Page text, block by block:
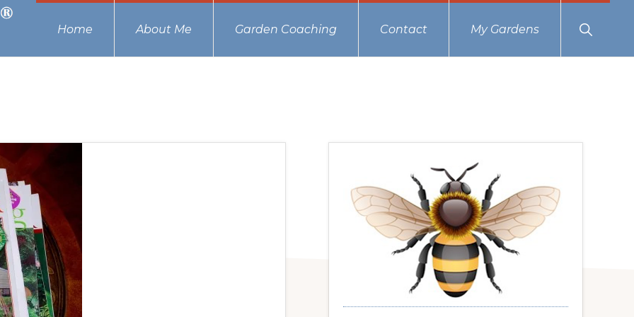
Home About Me Garden Coaching Contact My Gardens
Show
Search
Primary
Sidebar